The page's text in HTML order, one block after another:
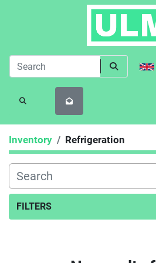
SEARCH
Inventory Refrigeration
FILTERS